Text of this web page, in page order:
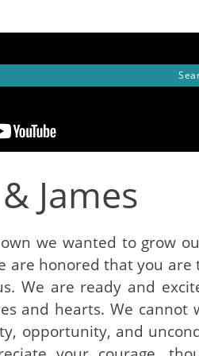
James
we wanted to grow
are honored that you are
We are ready and
and hearts. We cannot
opportunity, and